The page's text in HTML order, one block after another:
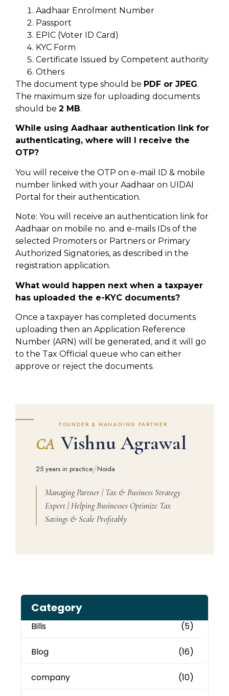
Aadhaar Enrolment Number
Passport
EPIC (Voter ID Card)
KYC Form
Certificate Issued by Competent authority
Others
The document type should be PDF or JPEG.
The maximum size for uploading documents
should be 2 MB.
While using Aadhaar authentication link for
authenticating, where will I receive the
OTP?
You will receive the OTP on e-mail ID & mobile
number linked with your Aadhaar on UIDAI
Portal for their authentication.
Note: You will receive an authentication link for
Aadhaar on mobile no. and e-mails IDs of the
selected Promoters or Partners or Primary
Authorized Signatories, as described in the
registration application.
What would happen next when a taxpayer
has uploaded the e-KYC documents?
Once a taxpayer has completed documents
uploading then an Application Reference
Number (ARN) will be generated, and it will go
to the Tax Official queue who can either
approve or reject the documents.
FOUNDER & MANAGING PARTNER
CA Vishnu Agrawal
25 years in practice/Noida
Managing Partner | Tax & Business Strategy
Expert | Helping Businesses Optimize Tax
Savings & Scale Profitably
Category
Bills (5)
Blog (16)
company (10)